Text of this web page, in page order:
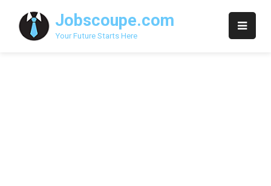
content
Jobscoupe.com
Your Future Starts Here